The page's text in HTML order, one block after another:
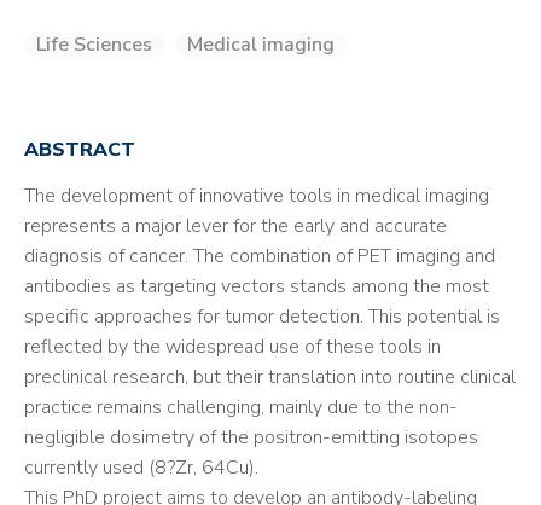
Life Sciences Medical imaging
ABSTRACT
The development of innovative tools in medical imaging
represents a major lever for the early and accurate
diagnosis of cancer. The combination of PET imaging and
antibodies as targeting vectors stands among the most
specific approaches for tumor detection. This potential is
reflected by the widespread use of these tools in
preclinical research, but their translation into routine clinical
practice remains challenging, mainly due to the non-
negligible dosimetry of the positron-emitting isotopes
currently used (8?Zr, 64Cu).
This PhD project aims to develop an antibody-labeling